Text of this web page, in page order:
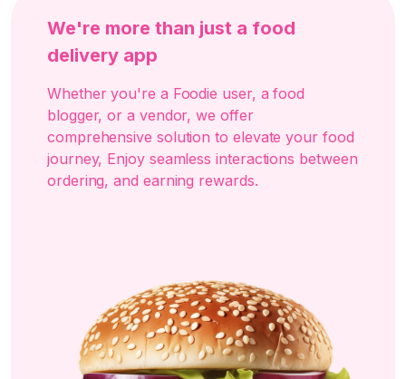
We're more than just a food
delivery app
Whether you're a Foodie user, a food
blogger, or a vendor, we offer
comprehensive solution to elevate your food
journey, Enjoy seamless interactions between
ordering, and earning rewards.